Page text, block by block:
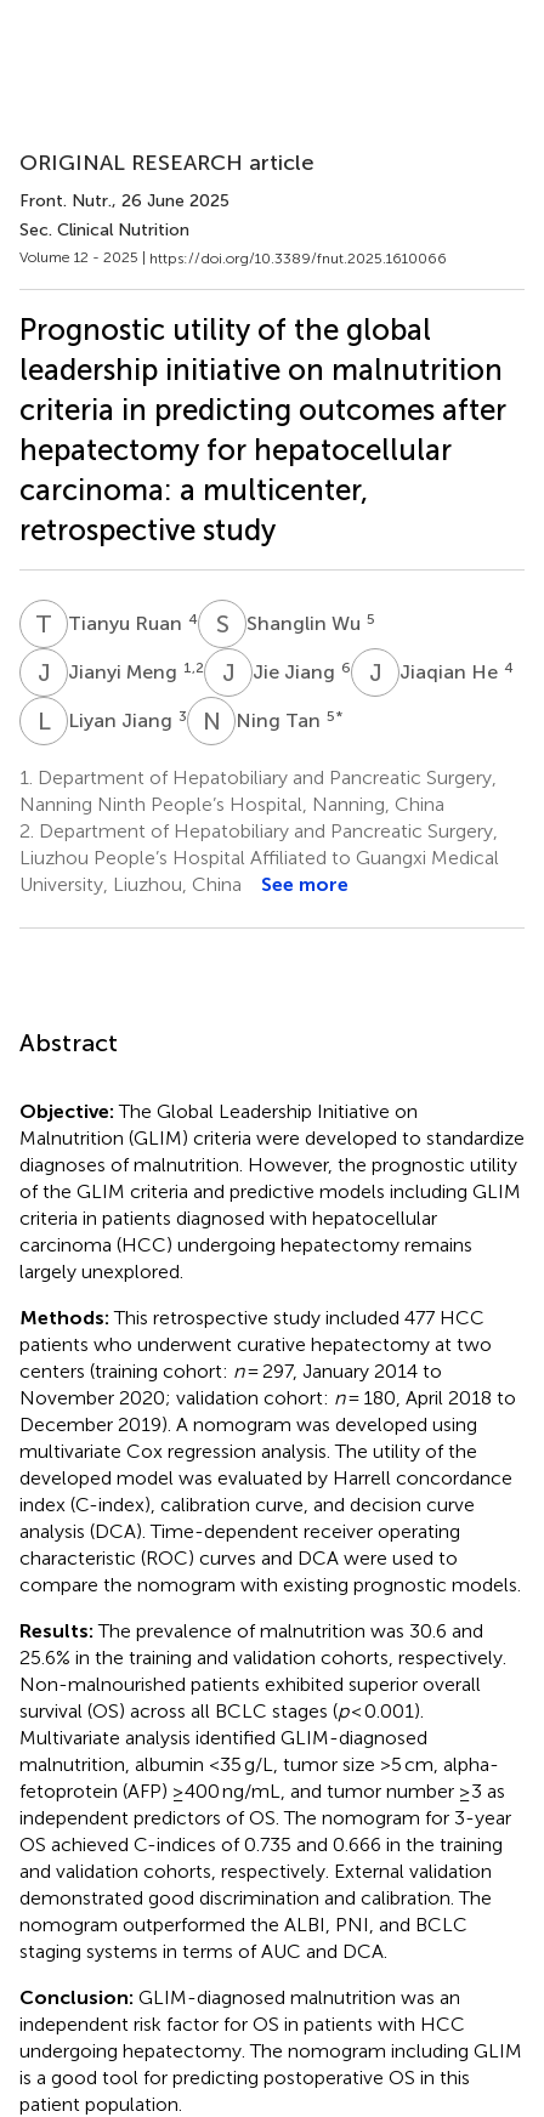
ORIGINAL RESEARCH article
Front. Nutr., 26 June 2025
Sec. Clinical Nutrition
Volume 12 - 2025 | https://doi.org/10.3389/fnut.2025.1610066
Prognostic utility of the global
leadership initiative on malnutrition
criteria in predicting outcomes after
hepatectomy for hepatocellular
carcinoma: a multicenter,
retrospective study
T RTianyu Ruan 4 S WShanglin Wu 5
J MJianyi Meng 1,2 J Jie Jiang 6 J HJiaqian He 4
LJ Liyan Jiang 3 N TNing Tan 5*
1.
Department of Hepatobiliary and Pancreatic Surgery,
Nanning Ninth People’s Hospital, Nanning, China
2. Department of Hepatobiliary and Pancreatic Surgery,
Liuzhou People’s Hospital Affiliated to Guangxi Medical
University, Liuzhou, China
See more
Abstract
Objective:The Global Leadership Initiative on
Malnutrition (GLIM) criteria were developed to standardize
diagnoses of malnutrition. However, the prognostic utility
of the GLIM criteria and predictive models including GLIM
criteria in patients diagnosed with hepatocellular
carcinoma (HCC) undergoing hepatectomy remains
largely unexplored.
Methods:This retrospective study included 477 HCC
patients who underwent curative hepatectomy at two
centers (training cohort: n= 297, January 2014 to
November 2020; validation cohort: n= 180, April 2018 to
December 2019). A nomogram was developed using
multivariate Cox regression analysis. The utility of the
developed model was evaluated by Harrell concordance
index (C-index), calibration curve, and decision curve
analysis (DCA). Time-dependent receiver operating
characteristic (ROC) curves and DCA were used to
compare the nomogram with existing prognostic models.
Results:The prevalence of malnutrition was 30.6 and
25.6% in the training and validation cohorts, respectively.
Non-malnourished patients exhibited superior overall
survival (OS) across all BCLC stages (p< 0.001).
Multivariate analysis identified GLIM-diagnosed
malnutrition, albumin <35 g/L, tumor size >5 cm, alpha-
fetoprotein (AFP) ≥400 ng/mL, and tumor number ≥3 as
independent predictors of OS. The nomogram for 3-year
OS achieved C-indices of 0.735 and 0.666 in the training
and validation cohorts, respectively. External validation
demonstrated good discrimination and calibration. The
nomogram outperformed the ALBI, PNI, and BCLC
staging systems in terms of AUC and DCA.
Conclusion: GLIM-diagnosed malnutrition was an
independent risk factor for OS in patients with HCC
undergoing hepatectomy. The nomogram including GLIM
is a good tool for predicting postoperative OS in this
patient population.